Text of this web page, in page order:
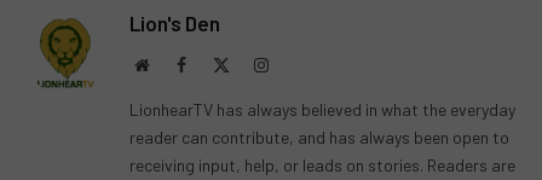
Lion's Den
WebsiteFacebook Instagram
LionhearTV has always believed in what the everyday
reader can contribute, and has always been open to
receiving input, help, or leads on stories. Readers are